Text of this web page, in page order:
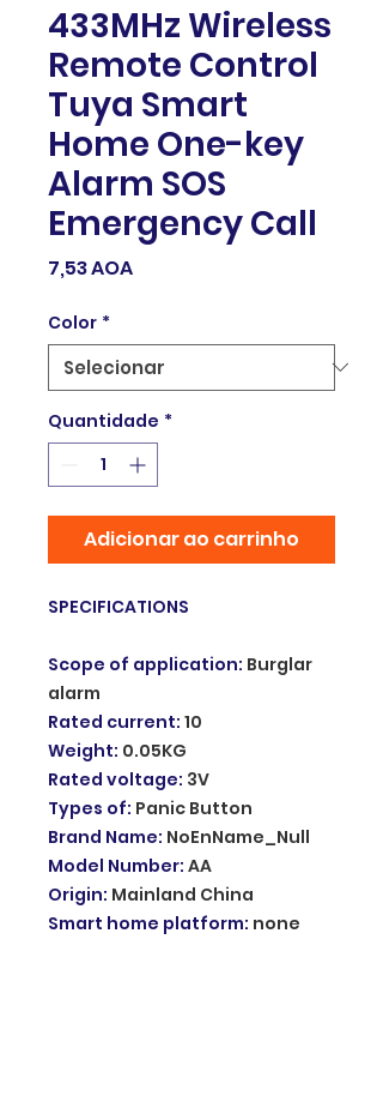
433MHz Wireless
Remote Control
Tuya Smart
Home One-key
Alarm SOS
Emergency Call
7,53 AOAPreço
Color *
Quantidade *
Adicionar ao carrinho
SPECIFICATIONS
Scope of application: Burglar
alarm
Rated current: 10
Weight: 0.05KG
Rated voltage: 3V
Types of: Panic Button
Brand Name: NoEnName_Null
Model Number: AA
Origin: Mainland China
Smart home platform: none